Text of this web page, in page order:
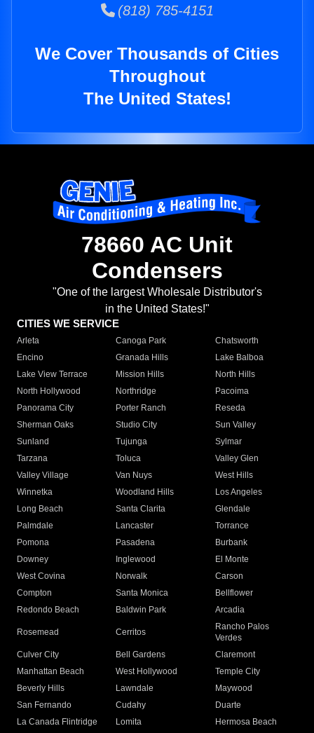
(818) 785-4151
We Cover Thousands of Cities
Throughout
The United States!
78660 AC Unit
Condensers
"One of the largest Wholesale Distributor's
in the United States!"
CITIES WE SERVICE
Arleta Canoga Park
Chatsworth
Encino
Granada Hills
Lake Balboa
Lake View Terrace
Mission Hills
North Hills
North Hollywood
Northridge
Pacoima
Panorama City
Porter Ranch
Reseda
Sherman Oaks
Studio City
Sun Valley
Sunland
Tujunga
Sylmar
Tarzana
Toluca
Valley Glen
Valley Village
Van Nuys
West Hills
Winnetka
Woodland Hills
Los Angeles
Long Beach
Santa Clarita
Glendale
Palmdale
Lancaster
Torrance
Pomona
Pasadena
Burbank
Downey
Inglewood
El Monte
West Covina
Norwalk
Carson
Compton
Santa Monica
Bellflower
Redondo Beach
Baldwin Park Arcadia
Rosemead Cerritos
Rancho Palos
Verdes
Culver City
Bell Gardens
Claremont
Manhattan Beach
West Hollywood
Temple City
Beverly Hills
Lawndale
Maywood
San Fernando
Cudahy
Duarte
La Canada Flintridge
Lomita
Hermosa Beach